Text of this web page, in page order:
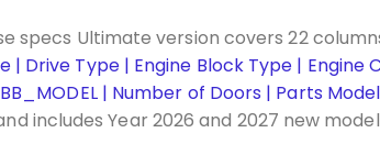
specs Ultimate version covers 22
Type | Engine Block Type | Engine
| Number of Doors | Parts
includes Year 2026 and 2027 new